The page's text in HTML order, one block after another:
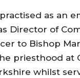
as an
Director of
to Bishop
priesthood at
whilst